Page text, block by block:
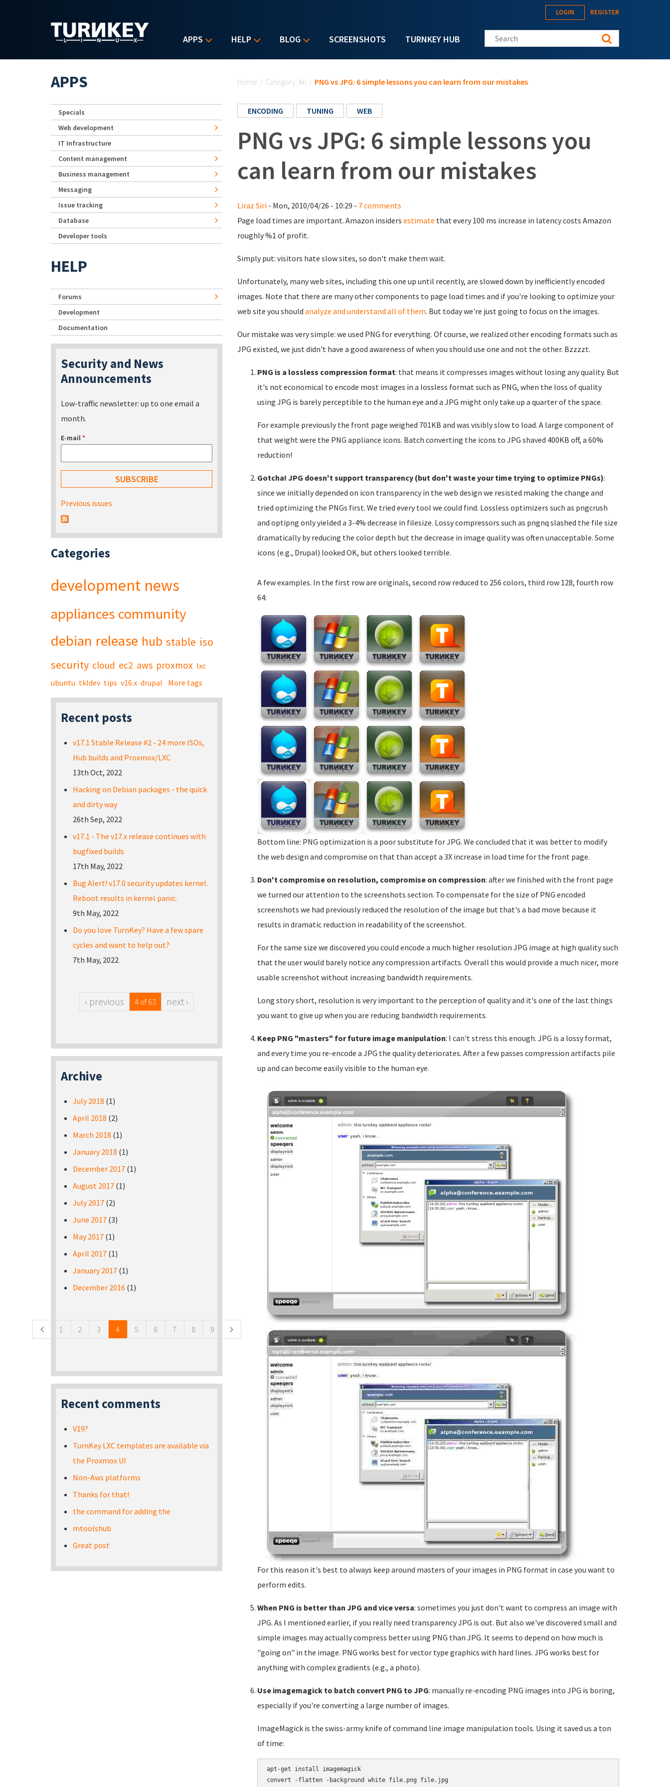
APPS HELP BLOG SCREENSHOTS TURNKEY HUB
LOGIN REGISTER
Search this site
Home / Category: All / PNG vs JPG: 6 simple lessons you can learn from our mistakes
ENCODING TUNING WEB
PNG vs JPG: 6 simple lessons you
can learn from our mistakes
Liraz Siri - Mon, 2010/04/26 - 10:29 - 7 comments
Page load times are important. Amazon insiders estimate that every 100 ms increase in latency costs Amazon
roughly %1 of profit.
Simply put: visitors hate slow sites, so don't make them wait.
Unfortunately, many web sites, including this one up until recently, are slowed down by inefficiently encoded
images. Note that there are many other components to page load times and if you're looking to optimize your
web site you should analyze and understand all of them. But today we're just going to focus on the images.
Our mistake was very simple: we used PNG for everything. Of course, we realized other encoding formats such as
JPG existed, we just didn't have a good awareness of when you should use one and not the other. Bzzzzt.
PNG is a lossless compression format: that means it compresses images without losing any quality. But
it's not economical to encode most images in a lossless format such as PNG, when the loss of quality
using JPG is barely perceptible to the human eye and a JPG might only take up a quarter of the space.
For example previously the front page weighed 701KB and was visibly slow to load. A large component of
that weight were the PNG appliance icons. Batch converting the icons to JPG shaved 400KB off, a 60%
reduction!
Gotcha! JPG doesn't support transparency (but don't waste your time trying to optimize PNGs):
since we initially depended on icon transparency in the web design we resisted making the change and
tried optimizing the PNGs first. We tried every tool we could find. Lossless optimizers such as pngcrush
and optipng only yielded a 3-4% decrease in filesize. Lossy compressors such as pngnq slashed the file size
dramatically by reducing the color depth but the decrease in image quality was often unacceptable. Some
icons (e.g., Drupal) looked OK, but others looked terrible.
A few examples. In the first row are originals, second row reduced to 256 colors, third row 128, fourth row
64:
Bottom line: PNG optimization is a poor substitute for JPG. We concluded that it was better to modify
the web design and compromise on that than accept a 3X increase in load time for the front page.
Don't compromise on resolution, compromise on compression: after we finished with the front page
we turned our attention to the screenshots section. To compensate for the size of PNG encoded
screenshots we had previously reduced the resolution of the image but that's a bad move because it
results in dramatic reduction in readability of the screenshot.
For the same size we discovered you could encode a much higher resolution JPG image at high quality such
that the user would barely notice any compression artifacts. Overall this would provide a much nicer, more
usable screenshot without increasing bandwidth requirements.
Long story short, resolution is very important to the perception of quality and it's one of the last things
you want to give up when you are reducing bandwidth requirements.
Keep PNG "masters" for future image manipulation: I can't stress this enough. JPG is a lossy format,
and every time you re-encode a JPG the quality deteriorates. After a few passes compression artifacts pile
up and can become easily visible to the human eye.
For this reason it's best to always keep around masters of your images in PNG format in case you want to
perform edits.
When PNG is better than JPG and vice versa: sometimes you just don't want to compress an image with
JPG. As I mentioned earlier, if you really need transparency JPG is out. But also we've discovered small and
simple images may actually compress better using PNG than JPG. It seems to depend on how much is
"going on" in the image. PNG works best for vector type graphics with hard lines. JPG works best for
anything with complex gradients (e.g., a photo).
Use imagemagick to batch convert PNG to JPG: manually re-encoding PNG images into JPG is boring,
especially if you're converting a large number of images.
ImageMagick is the swiss-army knife of command line image manipulation tools. Using it saved us a ton
of time:
apt-get install imagemagick
APPS
Specials
Web development
IT Infrastructure
Content management
Business management
Messaging
Issue tracking
Database
Developer tools
HELP
Forums
Development
Documentation
Security and News
Announcements
Low-traffic newsletter: up to one email a
month.
E-mail*
Previous issues
Categories
development news
appliances community
debian release hub stable iso
security cloud ec2 aws proxmox lxc
ubuntu tkldev tips v16.x drupal More tags
Recent posts
v17.1 Stable Release #2 - 24 more ISOs,
Hub builds and Proxmox/LXC
13th Oct, 2022
Hacking on Debian packages - the quick
and dirty way
26th Sep, 2022
v17.1 - The v17.x release continues with
bugfixed builds
17th May, 2022
Bug Alert! v17.0 security updates kernel.
Reboot results in kernel panic.
9th May, 2022
Do you love TurnKey? Have a few spare
cycles and want to help out?
7th May, 2022
‹ previous 4 of 63 next ›
Archive
July 2018 (1)
April 2018 (2)
March 2018 (1)
January 2018 (1)
December 2017 (1)
August 2017 (1)
July 2017 (2)
June 2017 (3)
May 2017 (1)
April 2017 (1)
January 2017 (1)
December 2016 (1)
1 2 3 4 5 6 7 8 9
Recent comments
V19?
TurnKey LXC templates are available via
the Proxmox UI
Non-Aws platforms
Thanks for that!
the command for adding the
mtoolshub
Great post